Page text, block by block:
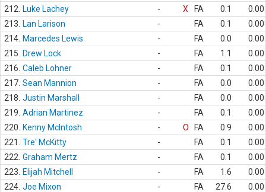
212.
Luke Lachey - X FA 0.1
0.00
213.
Lan Larison - FA 0.1
0.00
214. Marcedes Lewis - FA 0.0
0.00
215.
Drew Lock - FA 1.1
0.00
216. Caleb Lohner - FA 0.1
0.00
217. Sean Mannion - FA 0.0
0.00
218. Justin Marshall - FA 0.0
0.00
219. Adrian Martinez - FA 0.1
0.00
220.
Kenny McIntosh - O FA 0.9
0.00
221.
Tre' McKitty - FA 0.1
0.00
222. Graham Mertz - FA 0.1
0.00
223.
Elijah Mitchell - FA 1.6
0.00
224. Joe Mixon - FA 27.6
0.00